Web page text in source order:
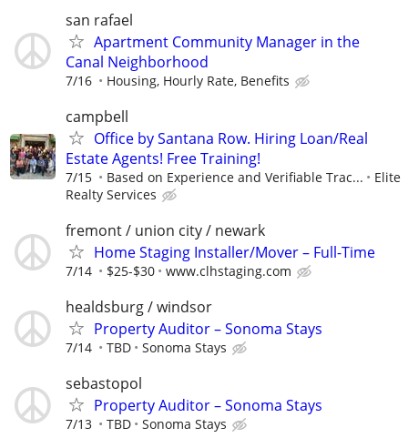
san rafael
Apartment Community Manager in the
Canal Neighborhood
7/16 Housing, Hourly Rate, Benefits
campbell
Office by Santana Row. Hiring Loan/Real
Estate Agents! Free Training!
7/15 Based on Experience and Verifiable Trac...
Elite
Realty Services
fremont / union city / newark
Home Staging Installer/Mover – Full-Time
7/14 $25-$30 www.clhstaging.com
healdsburg / windsor
Property Auditor – Sonoma Stays
7/14 TBD Sonoma Stays
sebastopol
Property Auditor – Sonoma Stays
7/13 TBD Sonoma Stays